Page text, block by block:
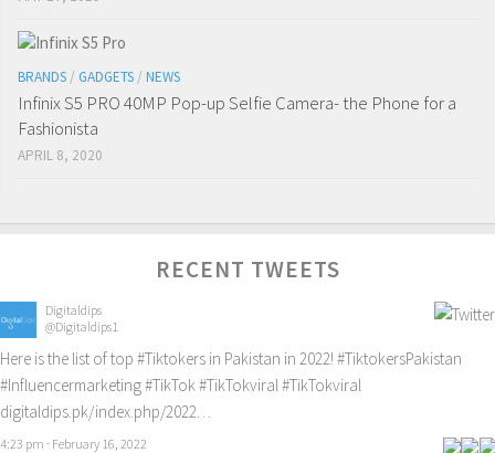
BRANDS / GADGETS / NEWS
Infinix S5 PRO 40MP Pop-up Selfie Camera- the Phone for a
Fashionista
APRIL 8, 2020
RECENT TWEETS
Digitaldips
@Digitaldips1
Here is the list of top #Tiktokers in Pakistan in 2022! #TiktokersPakistan
#Influencermarketing#TikTok#TikTokviral#TikTokviral
digitaldips.pk/index.php/2022…
4:23 pm · February 16, 2022